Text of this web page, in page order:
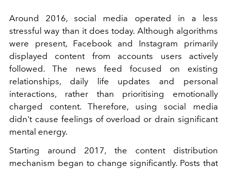
Around 2016, social media operated in a less
stressful way than it does today. Although algorithms
were present, Facebook and Instagram primarily
displayed content from accounts users actively
followed. The news feed focused on existing
relationships, daily life updates and personal
interactions, rather than prioritising emotionally
charged content. Therefore, using social media
didn't cause feelings of overload or drain significant
mental energy.
Starting around 2017, the content distribution
mechanism began to change significantly. Posts that